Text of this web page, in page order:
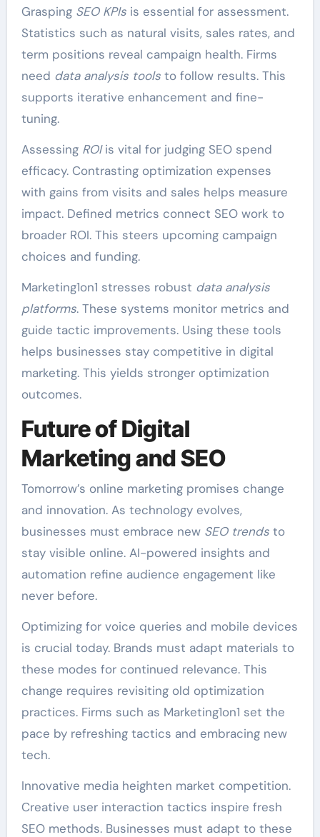
Grasping SEO KPIsis essential for assessment.
Statistics such as natural visits, sales rates, and
term positions reveal campaign health. Firms
need data analysis toolsto follow results. This
supports iterative enhancement and fine-
tuning.
Assessing ROIis vital for judging SEO spend
efficacy. Contrasting optimization expenses
with gains from visits and sales helps measure
impact. Defined metrics connect SEO work to
broader ROI. This steers upcoming campaign
choices and funding.
Marketing1on1 stresses robust data analysis
platforms. These systems monitor metrics and
guide tactic improvements. Using these tools
helps businesses stay competitive in digital
marketing. This yields stronger optimization
outcomes.
Future of Digital
Marketing and SEO
Tomorrow’s online marketing promises change
and innovation. As technology evolves,
businesses must embrace new SEO trendsto
stay visible online. AI-powered insights and
automation refine audience engagement like
never before.
Optimizing for voice queries and mobile devices
is crucial today. Brands must adapt materials to
these modes for continued relevance. This
change requires revisiting old optimization
practices. Firms such as Marketing1on1 set the
pace by refreshing tactics and embracing new
tech.
Innovative media heighten market competition.
Creative user interaction tactics inspire fresh
SEO methods. Businesses must adapt to these